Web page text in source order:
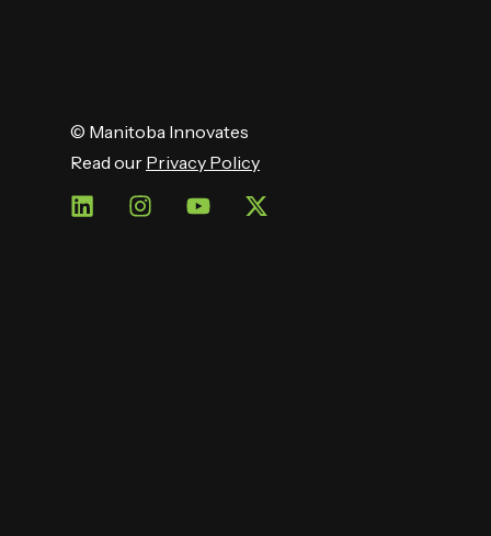
© Manitoba Innovates
Read our Privacy Policy